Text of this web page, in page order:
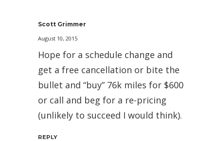
Scott Grimmer
August 10, 2015
Hope for a schedule change and
get a free cancellation or bite the
bullet and “buy” 76k miles for $600
or call and beg for a re-pricing
(unlikely to succeed I would think).
REPLY